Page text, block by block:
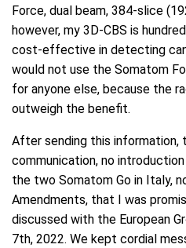
Force, dual beam, 384-slice
however, my 3D-CBS is
cost-effective in detecting
would not use the Somatom
for anyone else, because the
outweigh the benefit.
After sending this information,
communication, no
the two Somatom Go in Italy,
Amendments, that I was
discussed with the European
7th, 2022. We kept cordial